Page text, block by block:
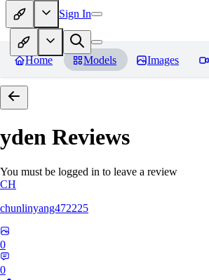
Sign In
Home Models Images
yden Reviews
You must be logged in to leave a review
CH
chunlinyang472225
0
0